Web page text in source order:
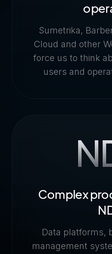
Sumetrika,
Cloud and other
force us to think
users and
Complex
Data platforms,
management